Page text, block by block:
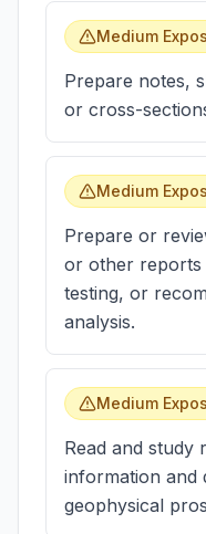
Medium
Prepare notes,
or cross-
Medium
Prepare or
or other reports
testing, or
analysis.
Medium
Read and study
information and
geophysical